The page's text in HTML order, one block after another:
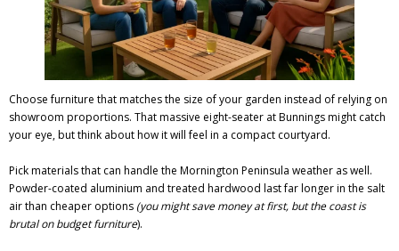
Choose furniture that matches the size of your garden instead of relying on
showroom proportions. That massive eight-seater at Bunnings might catch
your eye, but think about how it will feel in a compact courtyard.
Pick materials that can handle the Mornington Peninsula weather as well.
Powder-coated aluminium and treated hardwood last far longer in the salt
air than cheaper options (you might save money at first, but the coast is
brutal on budget furniture).